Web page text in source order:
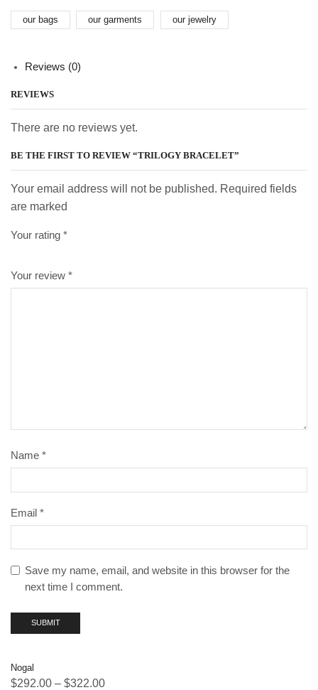
our bags our garments our jewelry
Reviews (0)
REVIEWS
There are no reviews yet.
BE THE FIRST TO REVIEW “TRILOGY BRACELET”
Your email address will not be published. Required fields
are marked
Your rating *
Your review *
Name *
Email *
Save my name, email, and website in this browser for the
next time I comment.
Nogal
$292.00 – $322.00